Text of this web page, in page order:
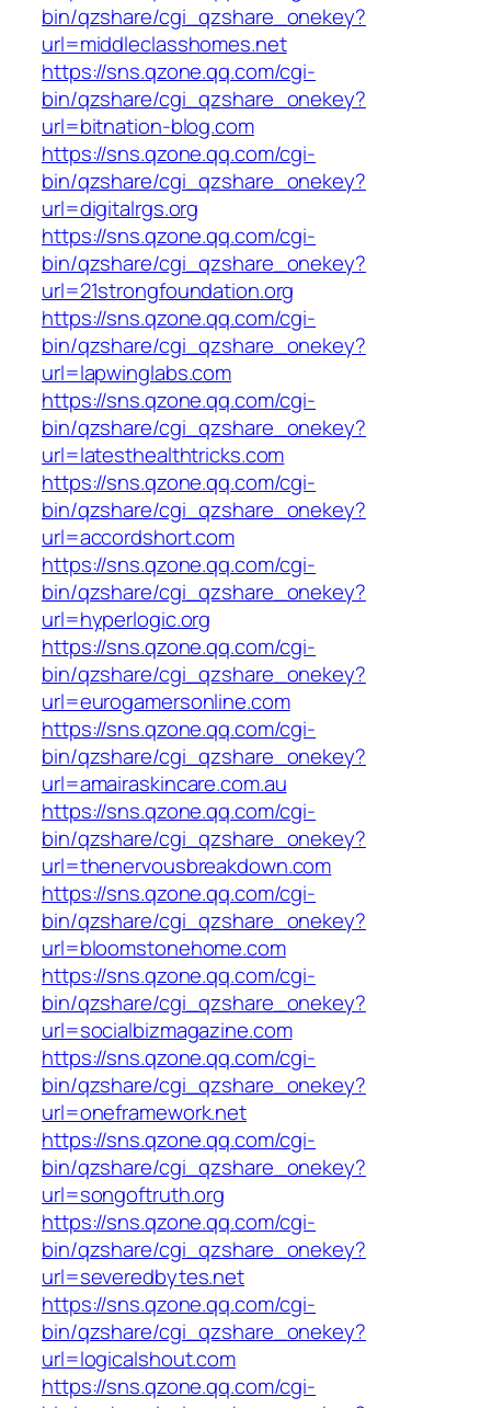
bin/qzshare/cgi_qzshare_onekey?
url=middleclasshomes.net
https://sns.qzone.qq.com/cgi-
bin/qzshare/cgi_qzshare_onekey?
url=bitnation-blog.com
https://sns.qzone.qq.com/cgi-
bin/qzshare/cgi_qzshare_onekey?
url=digitalrgs.org
https://sns.qzone.qq.com/cgi-
bin/qzshare/cgi_qzshare_onekey?
url=21strongfoundation.org
https://sns.qzone.qq.com/cgi-
bin/qzshare/cgi_qzshare_onekey?
url=lapwinglabs.com
https://sns.qzone.qq.com/cgi-
bin/qzshare/cgi_qzshare_onekey?
url=latesthealthtricks.com
https://sns.qzone.qq.com/cgi-
bin/qzshare/cgi_qzshare_onekey?
url=accordshort.com
https://sns.qzone.qq.com/cgi-
bin/qzshare/cgi_qzshare_onekey?
url=hyperlogic.org
https://sns.qzone.qq.com/cgi-
bin/qzshare/cgi_qzshare_onekey?
url=eurogamersonline.com
https://sns.qzone.qq.com/cgi-
bin/qzshare/cgi_qzshare_onekey?
url=amairaskincare.com.au
https://sns.qzone.qq.com/cgi-
bin/qzshare/cgi_qzshare_onekey?
url=thenervousbreakdown.com
https://sns.qzone.qq.com/cgi-
bin/qzshare/cgi_qzshare_onekey?
url=bloomstonehome.com
https://sns.qzone.qq.com/cgi-
bin/qzshare/cgi_qzshare_onekey?
url=socialbizmagazine.com
https://sns.qzone.qq.com/cgi-
bin/qzshare/cgi_qzshare_onekey?
url=oneframework.net
https://sns.qzone.qq.com/cgi-
bin/qzshare/cgi_qzshare_onekey?
url=songoftruth.org
https://sns.qzone.qq.com/cgi-
bin/qzshare/cgi_qzshare_onekey?
url=severedbytes.net
https://sns.qzone.qq.com/cgi-
bin/qzshare/cgi_qzshare_onekey?
url=logicalshout.com
https://sns.qzone.qq.com/cgi-